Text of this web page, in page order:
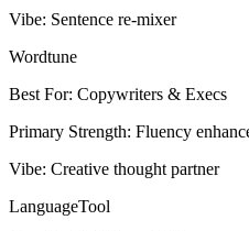
Vibe: Sentence re-mixer
Wordtune
Best For: Copywriters & Execs
Primary Strength: Fluency
Vibe: Creative thought partner
LanguageTool